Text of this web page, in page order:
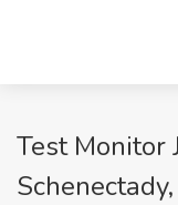
Test Monitor